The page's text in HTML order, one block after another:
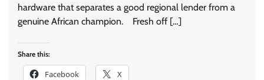
hardware that separates a good regional lender from a
genuine African champion. Fresh off […]
Share this:
Facebook X